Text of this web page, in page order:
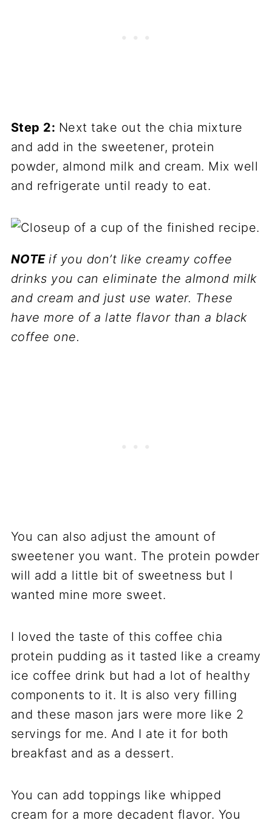
Step 2: Next take out the chia mixture
and add in the sweetener, protein
powder, almond milk and cream. Mix well
and refrigerate until ready to eat.
NOTEif you don’t like creamy coffee
drinks you can eliminate the almond milk
and cream and just use water. These
have more of a latte flavor than a black
coffee one.
You can also adjust the amount of
sweetener you want. The protein powder
will add a little bit of sweetness but I
wanted mine more sweet.
I loved the taste of this coffee chia
protein pudding as it tasted like a creamy
ice coffee drink but had a lot of healthy
components to it. It is also very filling
and these mason jars were more like 2
servings for me. And I ate it for both
breakfast and as a dessert.
You can add toppings like whipped
cream for a more decadent flavor. You